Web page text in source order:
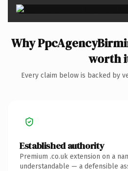
Why
worth
Every claim below is backed by
Established authority
Premium .co.uk extension on a
understandable — a defensible